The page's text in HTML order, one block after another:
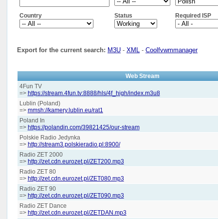
Country Status Required ISP
Export for the current search: M3U - XML - Coolfvwmmanager
Web Stream
4Fun TV
=> https://stream.4fun.tv:8888/hls/4f_high/index.m3u8
Lublin (Poland)
=> mmsh://kamery.lublin.eu/rat1
Poland In
=> https://polandin.com/39821425/our-stream
Polskie Radio Jedynka
=> http://stream3.polskieradio.pl:8900/
Radio ZET 2000
=> http://zet.cdn.eurozet.pl/ZET200.mp3
Radio ZET 80
=> http://zet.cdn.eurozet.pl/ZET080.mp3
Radio ZET 90
=> http://zet.cdn.eurozet.pl/ZET090.mp3
Radio ZET Dance
=> http://zet.cdn.eurozet.pl/ZETDAN.mp3